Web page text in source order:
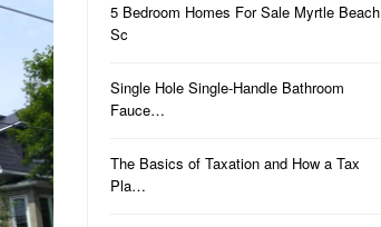
5 Bedroom Homes For Sale Myrtle Beach
Sc
Single Hole Single-Handle Bathroom
Fauce…
The Basics of Taxation and How a Tax
Pla…